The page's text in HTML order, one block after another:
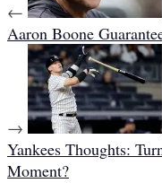
←
Aaron Boone
→
Yankees Thoughts:
Moment?